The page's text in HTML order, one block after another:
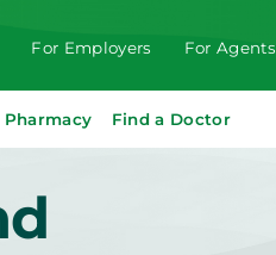
For Employers For Agents
Pharmacy Find a Doctor